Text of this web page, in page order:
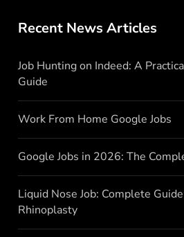
Recent News Articles
Job Hunting on Indeed: A
Guide
Work From Home Google Jobs
Google Jobs in 2026: The
Liquid Nose Job: Complete
Rhinoplasty